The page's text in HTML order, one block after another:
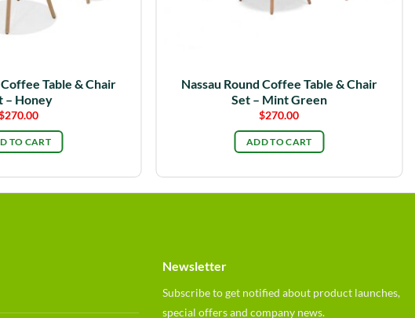
Table & Chair
– Honey
270.00
TO CART
Nassau Round Coffee Table & Chair
Set – Mint Green
$270.00
ADD TO CART
Newsletter
Subscribe to get notified about product launches,
special offers and company news.